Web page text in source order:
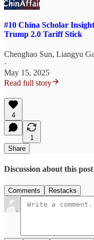
#10 China Scholar
Trump 2.0 Tariff Stick
Chenghao Sun, Liangyu
·
May 15, 2025
Read full story
4
1
Share
Discussion about this post
Comments Restacks